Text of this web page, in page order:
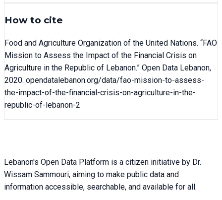
How to cite
Food and Agriculture Organization of the United Nations. “FAO
Mission to Assess the Impact of the Financial Crisis on
Agriculture in the Republic of Lebanon.” Open Data Lebanon,
2020. opendatalebanon.org/data/fao-mission-to-assess-
the-impact-of-the-financial-crisis-on-agriculture-in-the-
republic-of-lebanon-2
Lebanon's Open Data Platform is a citizen initiative by Dr.
Wissam Sammouri, aiming to make public data and
information accessible, searchable, and available for all.